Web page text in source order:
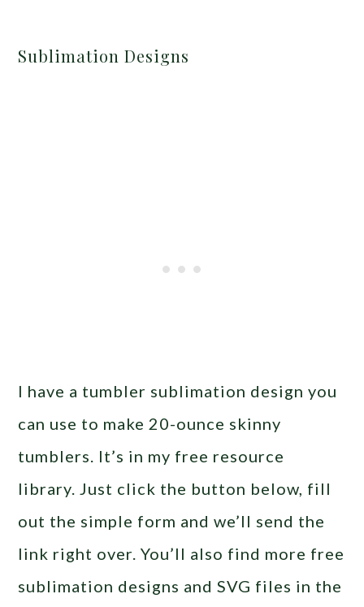
Sublimation Designs
I have a tumbler sublimation design you
can use to make 20-ounce skinny
tumblers. It’s in my free resource
library. Just click the button below, fill
out the simple form and we’ll send the
link right over. You’ll also find more free
sublimation designs and SVG files in the